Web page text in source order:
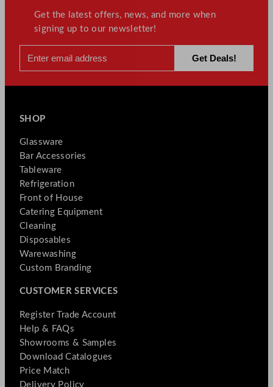
Get the latest offers, news, and more when
signing up to our newsletter!
SHOP
Glassware
Bar Accessories
Tableware
Refrigeration
Front of House
Catering Equipment
Cleaning
Disposables
Warewashing
Custom Branding
CUSTOMER SERVICES
Register Trade Account
Help & FAQs
Showrooms & Samples
Download Catalogues
Price Match
Delivery Policy